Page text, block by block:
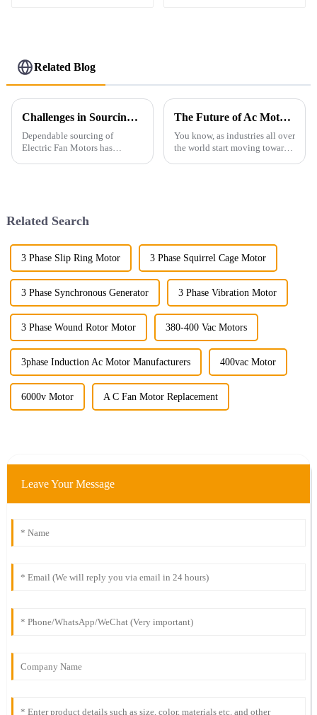
Related Blog
Challenges in Sourcing Reliable Electric Fan Motors for Global Buyers
Dependable sourcing of
Electric Fan Motors has
The Future of Ac Motors in Sustainable Manufacturing Solutions
You know, as industries all over
the world start moving toward
Related Search
3 Phase Slip Ring Motor 3 Phase Squirrel Cage Motor
3 Phase Synchronous Generator 3 Phase Vibration Motor
3 Phase Wound Rotor Motor 380-400 Vac Motors
3phase Induction Ac Motor Manufacturers 400vac Motor
6000v Motor A C Fan Motor Replacement
Leave Your Message